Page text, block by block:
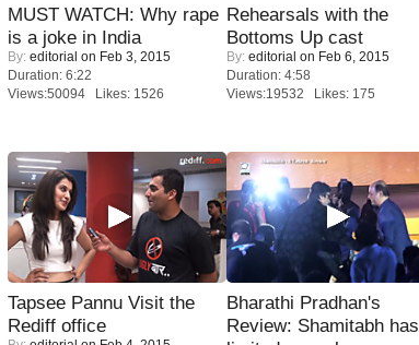
MUST WATCH: Why rape
is a joke in India
By: editorial on Feb 3, 2015
Duration: 6:22
Views:50094 Likes: 1526
Rehearsals with the
Bottoms Up cast
By: editorial on Feb 6, 2015
Duration: 4:58
Views:19532 Likes: 175
Tapsee Pannu Visit the
Rediff office
Bharathi Pradhan's
Review: Shamitabh has